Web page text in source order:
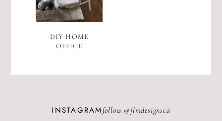
DIY HOME
OFFICE
INSTAGRAMfollow @jlmdesignsca